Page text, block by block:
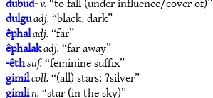
dulguadj.“black, dark”
êphaladj.“far”
êphalakadj.“far away”
-êthsuf.“feminine suffix”
gimilcoll.“(all) stars; ?silver”
gimlin.“star (in the sky)”